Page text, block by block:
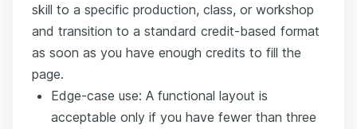
skill to a specific production, class, or workshop
and transition to a standard credit-based format
as soon as you have enough credits to fill the
page.
Edge-case use: A functional layout is
acceptable only if you have fewer than three